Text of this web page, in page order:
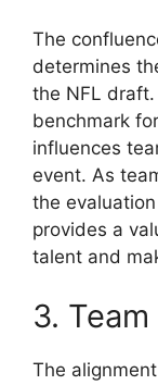
The
determines
the NFL
benchmark
influences
event. As
the
provides a
talent and
3.
The